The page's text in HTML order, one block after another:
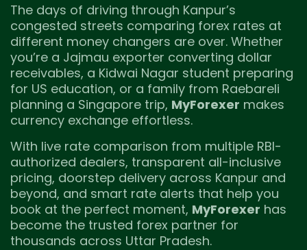
The days of driving through Kanpur’s
congested streets comparing forex rates at
different money changers are over. Whether
you’re a Jajmau exporter converting dollar
receivables, a Kidwai Nagar student preparing
for US education, or a family from Raebareli
planning a Singapore trip, MyForexer makes
currency exchange effortless.
With live rate comparison from multiple RBI-
authorized dealers, transparent all-inclusive
pricing, doorstep delivery across Kanpur and
beyond, and smart rate alerts that help you
book at the perfect moment, MyForexer has
become the trusted forex partner for
thousands across Uttar Pradesh.